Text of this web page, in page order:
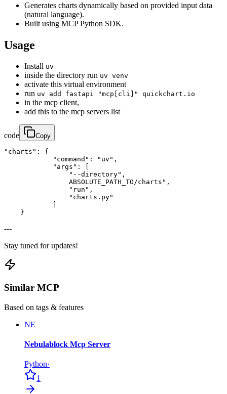
Generates charts dynamically based on provided input data
(natural language).
Built using MCP Python SDK.
Usage
Install uv
inside the directory run uv venv
activate this virtual environment
run uv add fastapi "mcp[cli]" quickchart.io
in the mcp client,
add this to the mcp servers list
code Copy
"charts": {
            "command": "uv",
            "args": [
                "--directory",
                ABSOLUTE_PATH_TO/charts",
                "run",
                "charts.py"
    }
---
Stay tuned for updates!
Similar MCP
Based on tags & features
NE
Nebulablock Mcp Server
Python·
1